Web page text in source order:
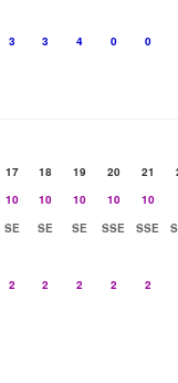
3 3 4 0
0
17 18 19 20 21
10 10 10 10
10
SE SE SE SSE SSE
2 2 2 2 2